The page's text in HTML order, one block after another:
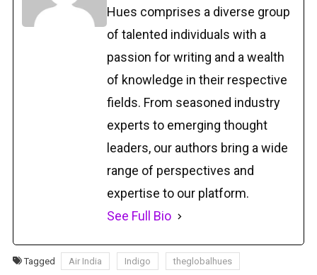
Hues comprises a diverse group
of talented individuals with a
passion for writing and a wealth
of knowledge in their respective
fields. From seasoned industry
experts to emerging thought
leaders, our authors bring a wide
range of perspectives and
expertise to our platform.
See Full Bio
Tagged Air India Indigo theglobalhues